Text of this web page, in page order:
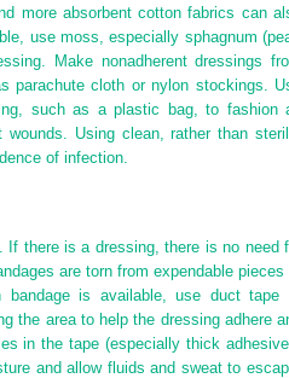
more absorbent cotton fabrics can
use moss, especially sphagnum
Make nonadherent dressings
parachute cloth or nylon stockings.
such as a plastic bag, to fashion
wounds. Using clean, rather than
of infection.
If there is a dressing, there is no need
are torn from expendable pieces
is available, use duct tape
the area to help the dressing adhere
in the tape (especially thick
and allow fluids and sweat to